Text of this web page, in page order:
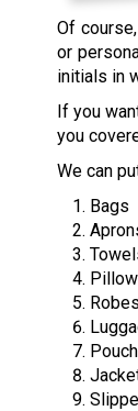
Of
or
initials in
If you
you
We can
Bags
Robes
Pouch